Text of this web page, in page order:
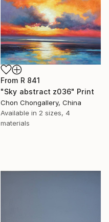
From R 841
"Sky abstract z036" Print
Chon Chongallery, China
Available in 2 sizes, 4
materials